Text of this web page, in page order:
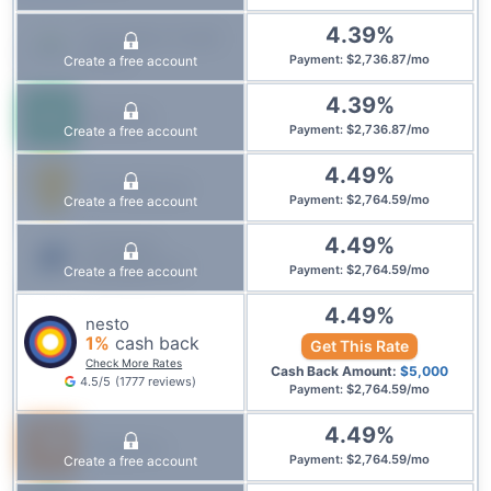
Innovation Credit
Union
Create a free account
4.39%
Payment: $2,736.87/mo
Manulife
Create a free account
4.39%
Payment: $2,736.87/mo
First National
Create a free account
4.49%
Payment: $2,764.59/mo
IG Wealth
Management
Create a free account
4.49%
Payment: $2,764.59/mo
nesto
1% cash back
Check More Rates
4.5/5 (1777 reviews)
4.49%
Get This Rate
Cash Back Amount: $5,000
Payment: $2,764.59/mo
Tangerine
Create a free account
4.49%
Payment: $2,764.59/mo